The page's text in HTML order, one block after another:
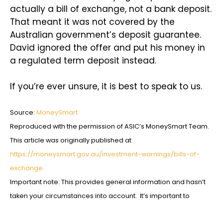
actually a bill of exchange, not a bank deposit.
That meant it was not covered by the
Australian government’s deposit guarantee.
David ignored the offer and put his money in
a regulated term deposit instead.
If you’re ever unsure, it is best to speak to us.
Source: MoneySmart
Reproduced with the permission of ASIC’s MoneySmart Team.
This article was originally published at
https://moneysmart.gov.au/investment-warnings/bills-of-
exchange
Important note: This provides general information and hasn’t
taken your circumstances into account. It’s important to